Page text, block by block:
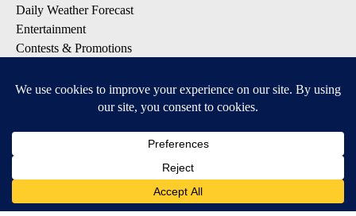
Daily Weather Forecast
Entertainment
Contests & Promotions
Available for iOS and Android